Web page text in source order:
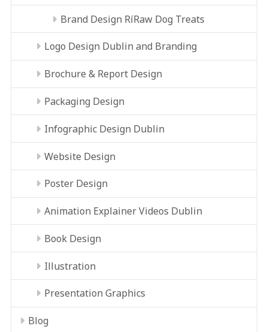
Brand Design RíRaw Dog Treats
Logo Design Dublin and Branding
Brochure & Report Design
Packaging Design
Infographic Design Dublin
Website Design
Poster Design
Animation Explainer Videos Dublin
Book Design
Illustration
Presentation Graphics
Blog